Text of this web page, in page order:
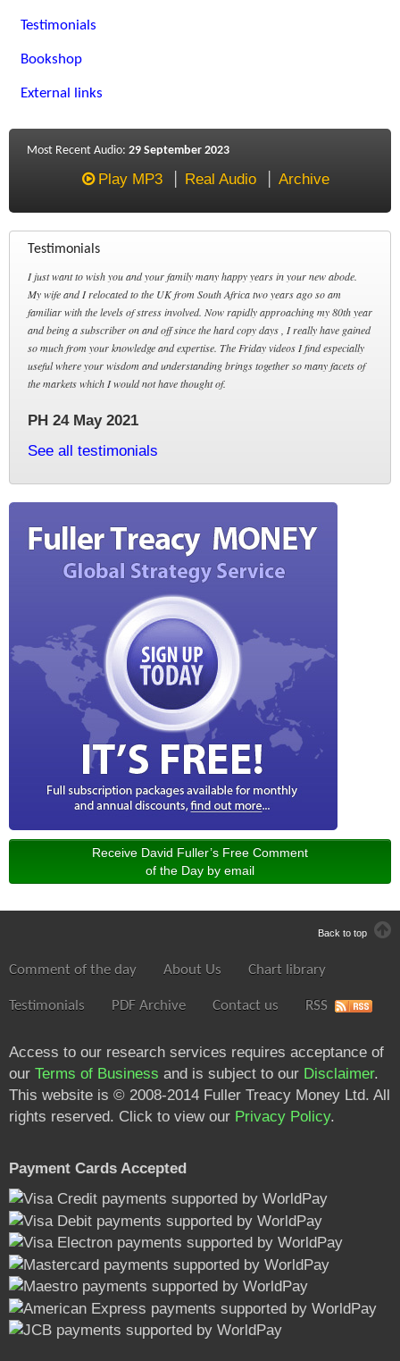
Testimonials
Bookshop
External links
Most Recent Audio: 29 September 2023
Play MP3 Real Audio Archive
Testimonials
I just want to wish you and your family many happy years in your new abode.
My wife and I relocated to the UK from South Africa two years ago so am
familiar with the levels of stress involved. Now rapidly approaching my 80th year
and being a subscriber on and off since the hard copy days , I really have gained
so much from your knowledge and expertise. The Friday videos I find especially
useful where your wisdom and understanding brings together so many facets of
the markets which I would not have thought of.
PH 24 May 2021
See all testimonials
Receive David Fuller’s Free Comment
of the Day by email
Back to top
Comment of the day About Us Chart library
Testimonials PDF Archive Contact us RSS
Access to our research services requires acceptance of
our Terms of Business and is subject to our Disclaimer.
This website is © 2008-2014 Fuller Treacy Money Ltd. All
rights reserved. Click to view our Privacy Policy.
Payment Cards Accepted